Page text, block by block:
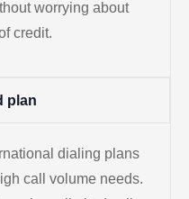
worrying about
credit.
plan
dialing plans
call volume needs.